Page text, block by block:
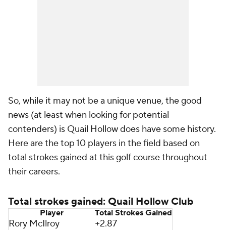
So, while it may not be a unique venue, the good
news (at least when looking for potential
contenders) is Quail Hollow does have some history.
Here are the top 10 players in the field based on
total strokes gained at this golf course throughout
their careers.
Total strokes gained: Quail Hollow Club
Player Total Strokes Gained
Rory McIlroy
+2.87